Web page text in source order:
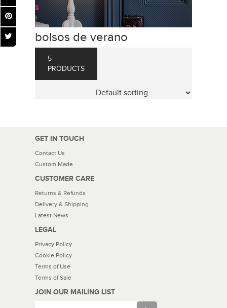
bolsos de verano
5
PRODUCTS
GET IN TOUCH
Contact Us
Custom Made
CUSTOMER CARE
Returns & Refunds
Delivery & Shipping
Latest News
LEGAL
Privacy Policy
Cookie Policy
Terms of Use
Terms of Sale
JOIN OUR MAILING LIST